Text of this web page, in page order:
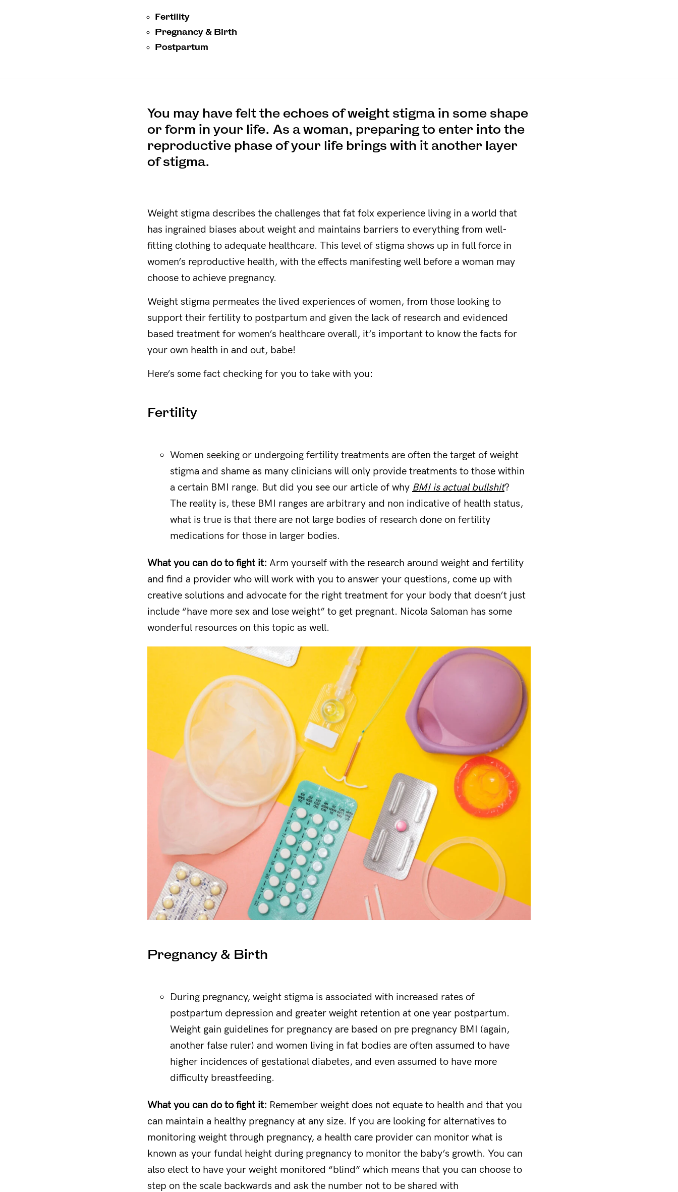
Fertility
Pregnancy & Birth
Postpartum
You may have felt the echoes of weight stigma in some shape
or form in your life. As a woman, preparing to enter into the
reproductive phase of your life brings with it another layer
of stigma.
Weight stigma describes the challenges that fat folx experience living in a world that
has ingrained biases about weight and maintains barriers to everything from well-
fitting clothing to adequate healthcare. This level of stigma shows up in full force in
women’s reproductive health, with the effects manifesting well before a woman may
choose to achieve pregnancy.
Weight stigma permeates the lived experiences of women, from those looking to
support their fertility to postpartum and given the lack of research and evidenced
based treatment for women’s healthcare overall, it’s important to know the facts for
your own health in and out, babe!
Here’s some fact checking for you to take with you:
Fertility
Women seeking or undergoing fertility treatments are often the target of weight
stigma and shame as many clinicians will only provide treatments to those within
a certain BMI range. But did you see our article of why BMI is actual bullshit?
The reality is, these BMI ranges are arbitrary and non indicative of health status,
what is true is that there are not large bodies of research done on fertility
medications for those in larger bodies.
What you can do to fight it: Arm yourself with the research around weight and fertility
and find a provider who will work with you to answer your questions, come up with
creative solutions and advocate for the right treatment for your body that doesn’t just
include “have more sex and lose weight” to get pregnant. Nicola Saloman has some
wonderful resources on this topic as well.
Pregnancy & Birth
During pregnancy, weight stigma is associated with increased rates of
postpartum depression and greater weight retention at one year postpartum.
Weight gain guidelines for pregnancy are based on pre pregnancy BMI (again,
another false ruler) and women living in fat bodies are often assumed to have
higher incidences of gestational diabetes, and even assumed to have more
difficulty breastfeeding.
What you can do to fight it: Remember weight does not equate to health and that you
can maintain a healthy pregnancy at any size. If you are looking for alternatives to
monitoring weight through pregnancy, a health care provider can monitor what is
known as your fundal height during pregnancy to monitor the baby’s growth. You can
also elect to have your weight monitored “blind” which means that you can choose to
step on the scale backwards and ask the number not to be shared with